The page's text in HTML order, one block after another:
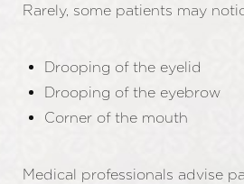
Rarely, some patients may
Drooping of the eyelid
Drooping of the eyebrow
Corner of the mouth
Medical professionals advise